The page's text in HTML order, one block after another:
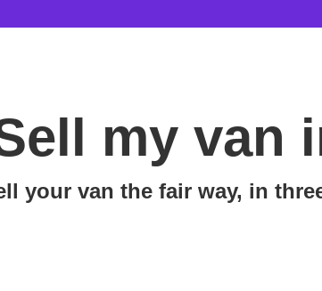
my van
your van the fair way, in